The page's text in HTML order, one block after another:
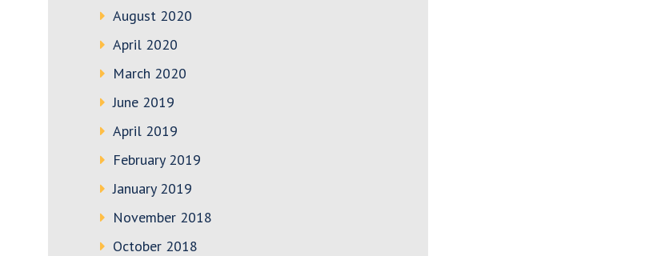
August 2020
April 2020
March 2020
June 2019
April 2019
February 2019
January 2019
November 2018
October 2018